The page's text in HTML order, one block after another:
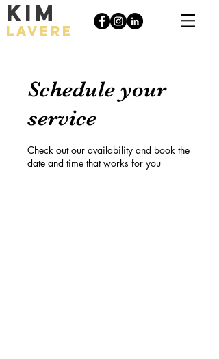
KIM
LAVERE
Schedule your
service
Check out our availability and book the
date and time that works for you